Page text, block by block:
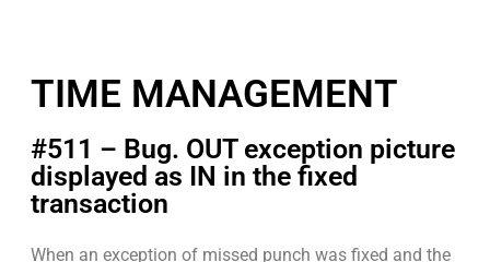
TIME MANAGEMENT
#511 – Bug. OUT exception picture
displayed as IN in the fixed
transaction
When an exception of missed punch was fixed and the